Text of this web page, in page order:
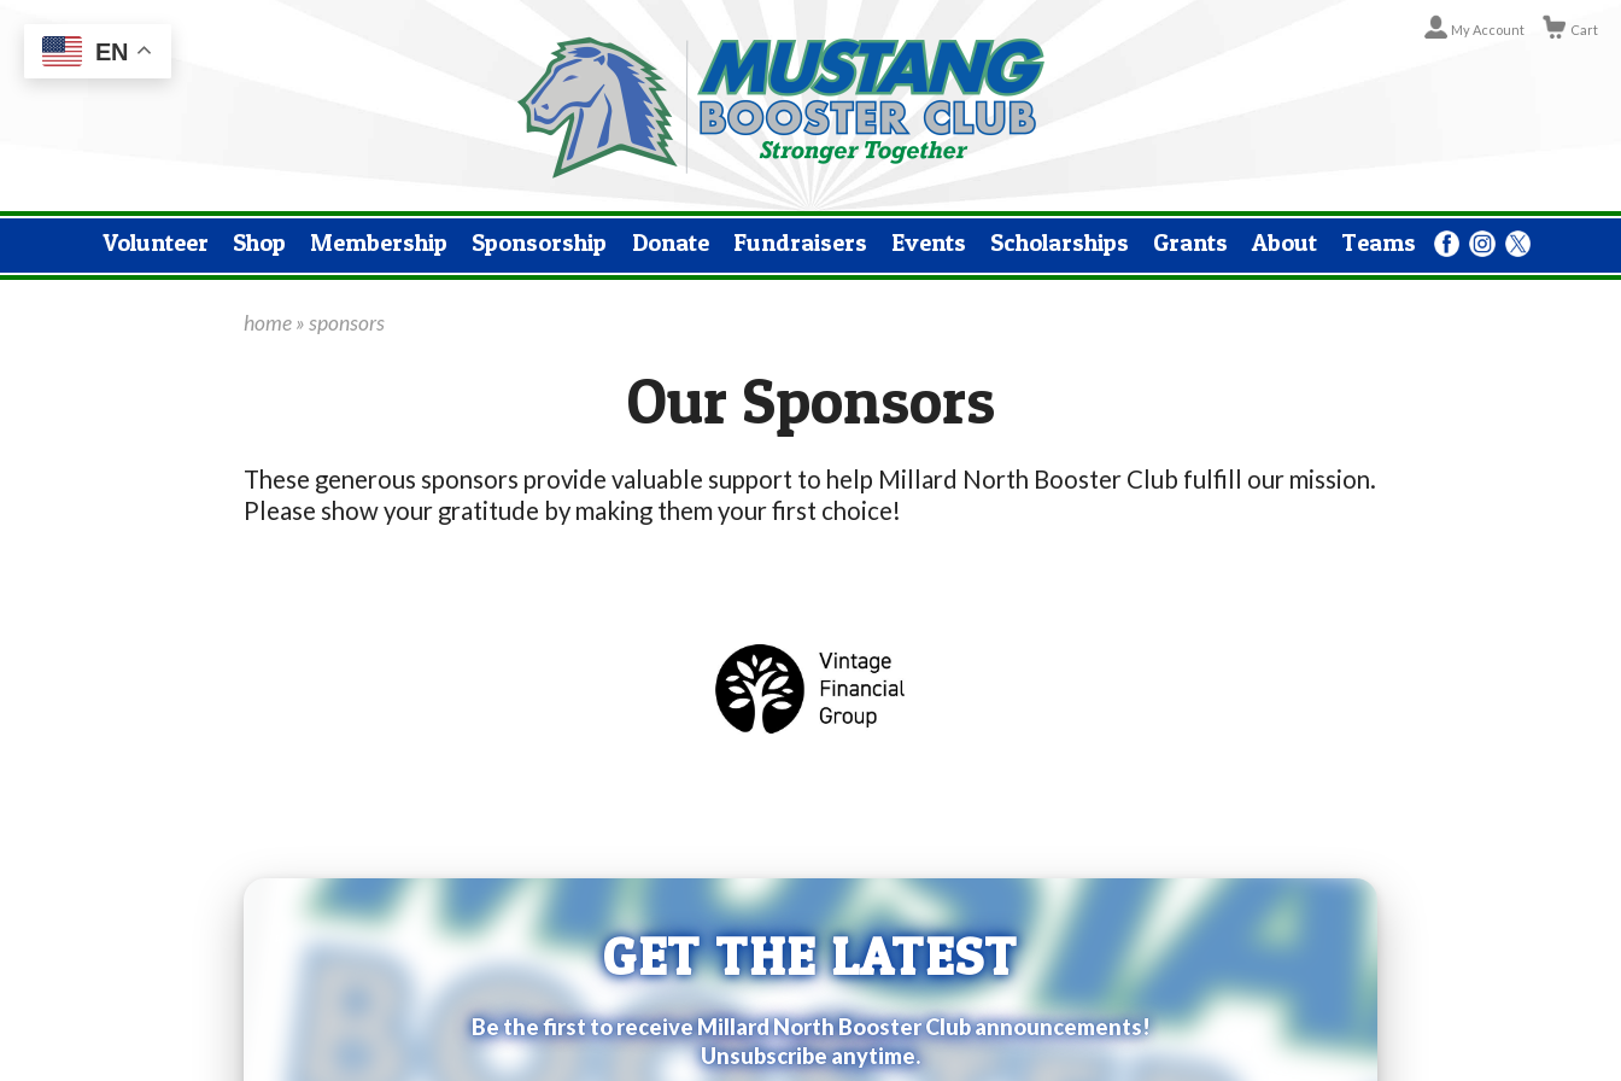
Volunteer Shop Membership Sponsorship Donate Fundraisers Events Scholarships Grants About Teams
home»sponsors
Our Sponsors
These generous sponsors provide valuable support to help Millard North Booster Club fulfill our mission.
Please show your gratitude by making them your first choice!
GET THE LATEST
Be the first to receive Millard North Booster Club announcements!
Unsubscribe anytime.
My Account Cart
EN